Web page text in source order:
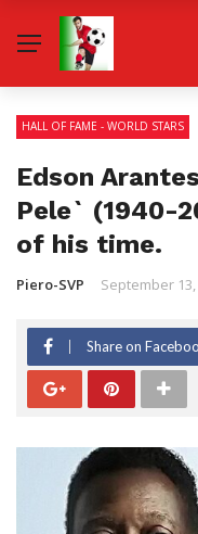
HALL OF FAME - WORLD STARS
Edson
Pele` (1940-
of his time.
Piero-SVP September 13,
Share on